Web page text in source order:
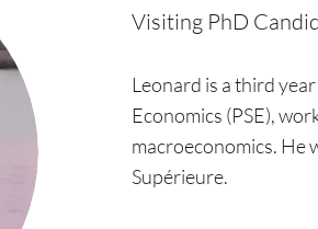
Visiting PhD
Leonard is a third
Economics (PSE),
macroeconomics. He
Supérieure.